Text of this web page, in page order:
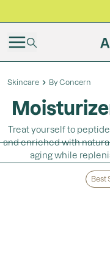
Skincare By Concern
Treat yourself to
and enriched with
aging while
Best